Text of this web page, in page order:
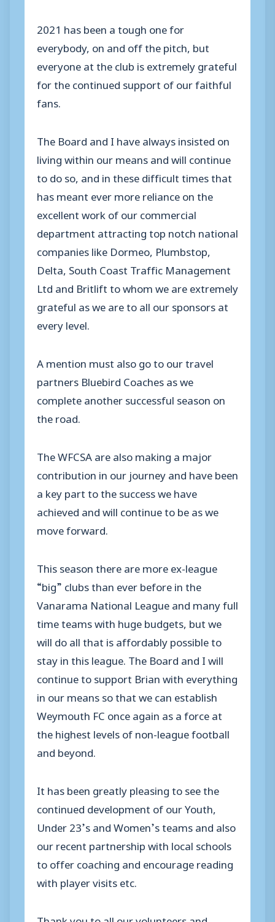
2021 has been a tough one for
everybody, on and off the pitch, but
everyone at the club is extremely grateful
for the continued support of our faithful
fans.
The Board and I have always insisted on
living within our means and will continue
to do so, and in these difficult times that
has meant ever more reliance on the
excellent work of our commercial
department attracting top notch national
companies like Dormeo, Plumbstop,
Delta, South Coast Traffic Management
Ltd and Britlift to whom we are extremely
grateful as we are to all our sponsors at
every level.
A mention must also go to our travel
partners Bluebird Coaches as we
complete another successful season on
the road.
The WFCSA are also making a major
contribution in our journey and have been
a key part to the success we have
achieved and will continue to be as we
move forward.
This season there are more ex-league
“big” clubs than ever before in the
Vanarama National League and many full
time teams with huge budgets, but we
will do all that is affordably possible to
stay in this league. The Board and I will
continue to support Brian with everything
in our means so that we can establish
Weymouth FC once again as a force at
the highest levels of non-league football
and beyond.
It has been greatly pleasing to see the
continued development of our Youth,
Under 23’s and Women’s teams and also
our recent partnership with local schools
to offer coaching and encourage reading
with player visits etc.